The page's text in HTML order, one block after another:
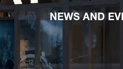
NEWS AND